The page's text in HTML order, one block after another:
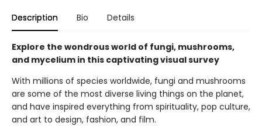
Description Bio Details
Explore the wondrous world of fungi, mushrooms,
and mycelium in this captivating visual survey
With millions of species worldwide, fungi and mushrooms
are some of the most diverse living things on the planet,
and have inspired everything from spirituality, pop culture,
and art to design, fashion, and film.